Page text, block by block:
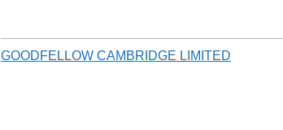
GOODFELLOW CAMBRIDGE LIMITED